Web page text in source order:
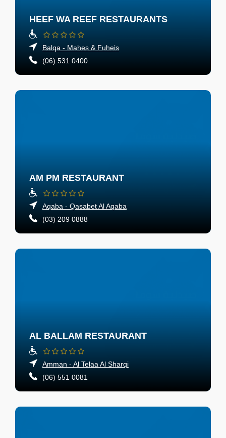
HEEF WA REEF RESTAURANTS
Balqa - Mahes & Fuheis
(06) 531 0400
AM PM RESTAURANT
Aqaba - Qasabet Al Aqaba
(03) 209 0888
AL BALLAM RESTAURANT
Amman - Al Telaa Al Sharqi
(06) 551 0081